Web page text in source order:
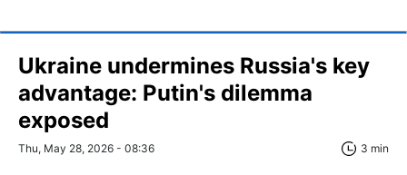
Ukraine undermines Russia's key
advantage: Putin's dilemma
exposed
Thu, May 28, 2026 - 08:36 3 min